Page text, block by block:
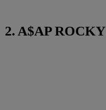
2. A$AP ROCKY